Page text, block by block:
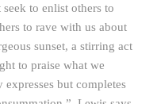
to enlist others to
to rave with us about
sunset, a stirring act
to praise what we
but completes